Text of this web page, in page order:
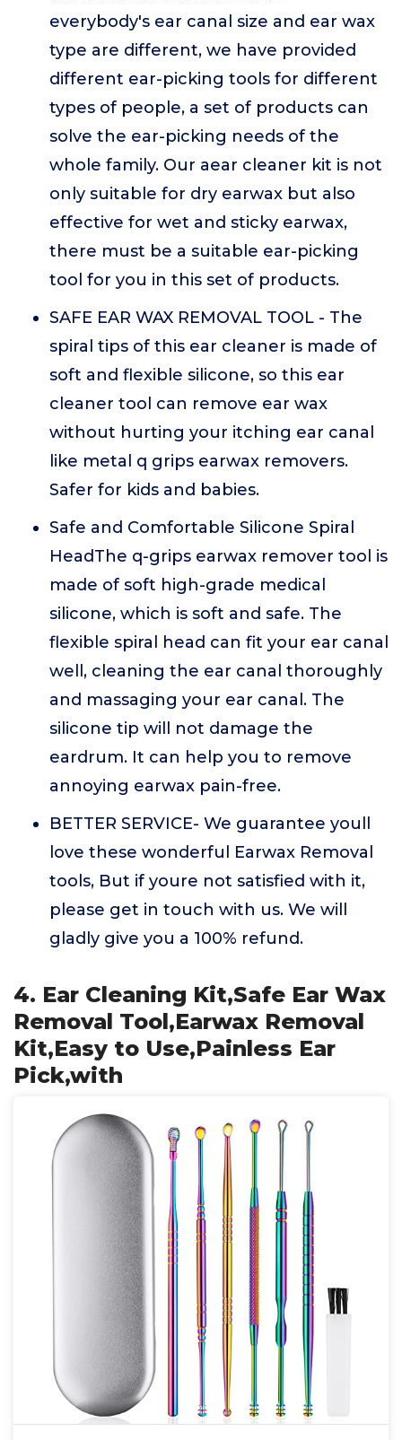
everybody's ear canal size and ear wax
type are different, we have provided
different ear-picking tools for different
types of people, a set of products can
solve the ear-picking needs of the
whole family. Our aear cleaner kit is not
only suitable for dry earwax but also
effective for wet and sticky earwax,
there must be a suitable ear-picking
tool for you in this set of products.
SAFE EAR WAX REMOVAL TOOL - The
spiral tips of this ear cleaner is made of
soft and flexible silicone, so this ear
cleaner tool can remove ear wax
without hurting your itching ear canal
like metal q grips earwax removers.
Safer for kids and babies.
Safe and Comfortable Silicone Spiral
HeadThe q-grips earwax remover tool is
made of soft high-grade medical
silicone, which is soft and safe. The
flexible spiral head can fit your ear canal
well, cleaning the ear canal thoroughly
and massaging your ear canal. The
silicone tip will not damage the
eardrum. It can help you to remove
annoying earwax pain-free.
BETTER SERVICE- We guarantee youll
love these wonderful Earwax Removal
tools, But if youre not satisfied with it,
please get in touch with us. We will
gladly give you a 100% refund.
4. Ear Cleaning Kit,Safe Ear Wax
Removal Tool,Earwax Removal
Kit,Easy to Use,Painless Ear
Pick,with